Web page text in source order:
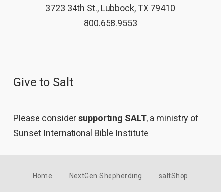
3723 34th St., Lubbock, TX 79410
800.658.9553
Give to Salt
Please considersupporting SALT, a ministry of
Sunset International Bible Institute
Home NextGen Shepherding saltShop